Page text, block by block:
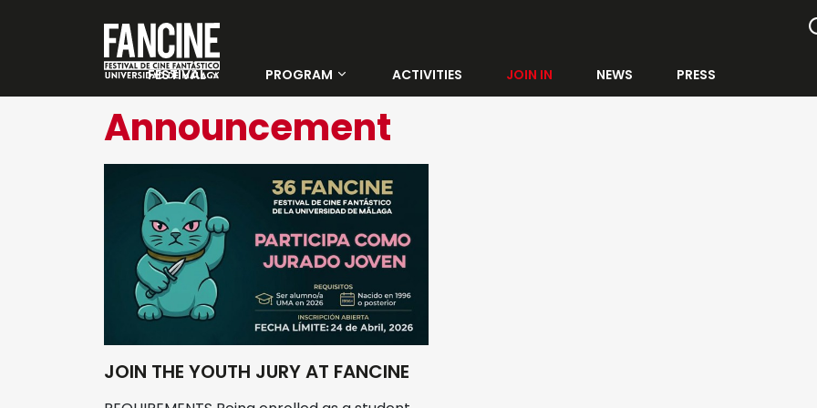
FESTIVAL
Winners 35 Fancine
Tickets
Official Jury
Young jury
PROGRAM
Days
ACTIVITIES JOIN IN NEWS PRESS
Announcement
JOIN THE YOUTH JURY AT FANCINE